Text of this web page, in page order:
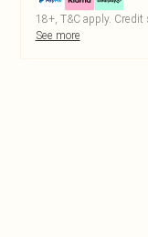
18+, T&C apply.
See more